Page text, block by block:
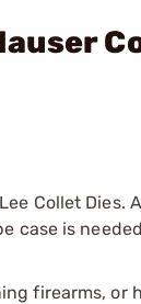
Collet Dies.
is
firearms, or